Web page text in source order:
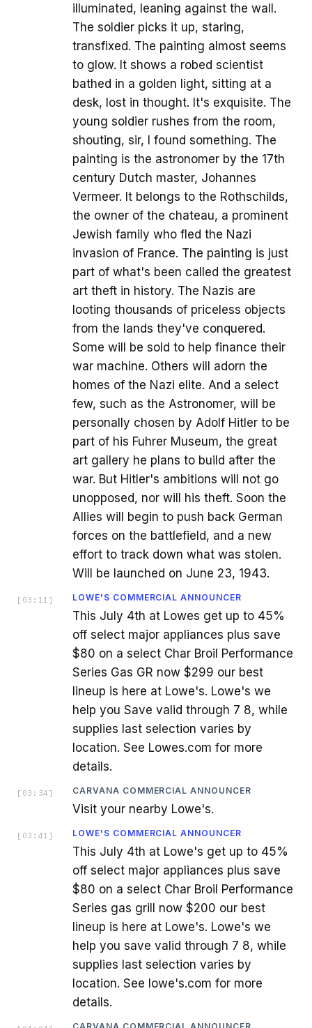
illuminated, leaning against the wall.
The soldier picks it up, staring,
transfixed. The painting almost seems
to glow. It shows a robed scientist
bathed in a golden light, sitting at a
desk, lost in thought. It's exquisite. The
young soldier rushes from the room,
shouting, sir, I found something. The
painting is the astronomer by the 17th
century Dutch master, Johannes
Vermeer. It belongs to the Rothschilds,
the owner of the chateau, a prominent
Jewish family who fled the Nazi
invasion of France. The painting is just
part of what's been called the greatest
art theft in history. The Nazis are
looting thousands of priceless objects
from the lands they've conquered.
Some will be sold to help finance their
war machine. Others will adorn the
homes of the Nazi elite. And a select
few, such as the Astronomer, will be
personally chosen by Adolf Hitler to be
part of his Fuhrer Museum, the great
art gallery he plans to build after the
war. But Hitler's ambitions will not go
unopposed, nor will his theft. Soon the
Allies will begin to push back German
forces on the battlefield, and a new
effort to track down what was stolen.
Will be launched on June 23, 1943.
[ 03:11 ] LOWE'S COMMERCIAL ANNOUNCER
This July 4th at Lowes get up to 45%
off select major appliances plus save
$80 on a select Char Broil Performance
Series Gas GR now $299 our best
lineup is here at Lowe's. Lowe's we
help you Save valid through 7 8, while
supplies last selection varies by
location. See Lowes.com for more
details.
[ 03:34 ] CARVANA COMMERCIAL ANNOUNCER
Visit your nearby Lowe's.
[ 03:41 ] LOWE'S COMMERCIAL ANNOUNCER
This July 4th at Lowe's get up to 45%
off select major appliances plus save
$80 on a select Char Broil Performance
Series gas grill now $200 our best
lineup is here at Lowe's. Lowe's we
help you save valid through 7 8, while
supplies last selection varies by
location. See lowe's.com for more
details.